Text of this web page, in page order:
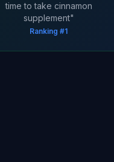
time to take cinnamon
supplement"
Ranking #1